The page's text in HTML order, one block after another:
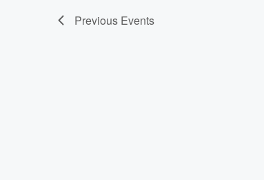
Previous Events